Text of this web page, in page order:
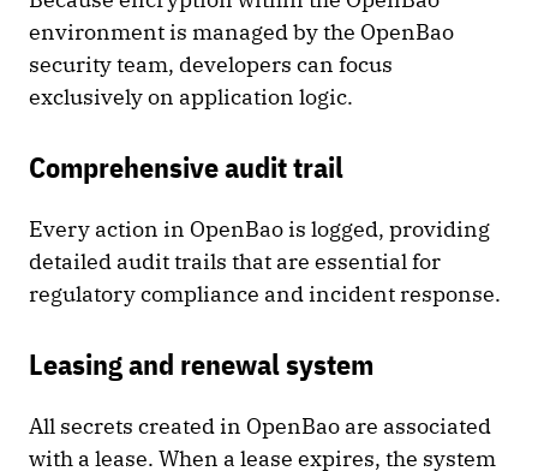
environment is managed by the OpenBao
security team, developers can focus
exclusively on application logic.
Comprehensive audit trail
Every action in OpenBao is logged, providing
detailed audit trails that are essential for
regulatory compliance and incident response.
Leasing and renewal system
All secrets created in OpenBao are associated
with a lease. When a lease expires, the system